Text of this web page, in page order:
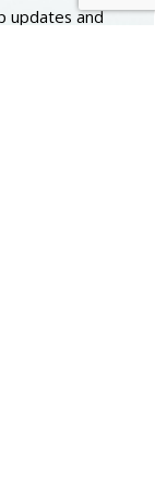
updates and